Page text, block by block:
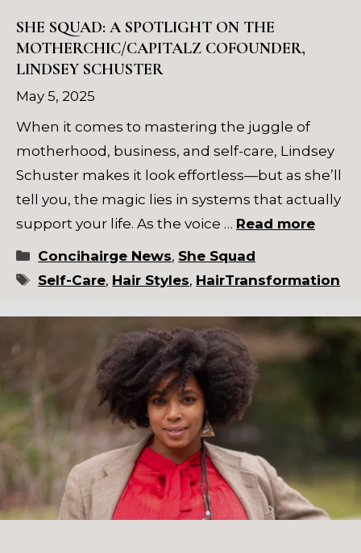
SHE SQUAD: A SPOTLIGHT ON THE
MOTHERCHIC/CAPITALZ COFOUNDER,
LINDSEY SCHUSTER
May 5, 2025
When it comes to mastering the juggle of
motherhood, business, and self-care, Lindsey
Schuster makes it look effortless—but as she’ll
tell you, the magic lies in systems that actually
support your life. As the voice … Read more
Categories
Concihairge News, She Squad
Tags
Self-Care, Hair Styles, HairTransformation